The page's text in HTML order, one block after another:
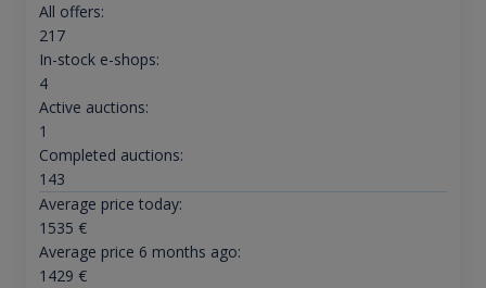
All offers:
217
In-stock e-shops:
4
Active auctions:
1
Completed auctions:
143
Average price today:
1535 €
Average price 6 months ago:
1429 €